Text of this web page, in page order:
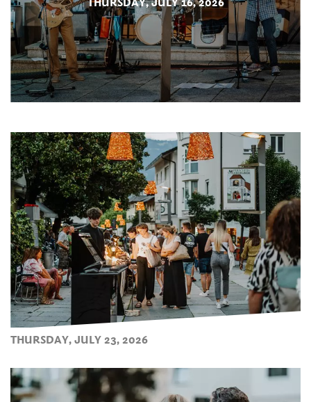
THURSDAY, JULY 23, 2026